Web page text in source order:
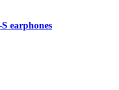
earphones